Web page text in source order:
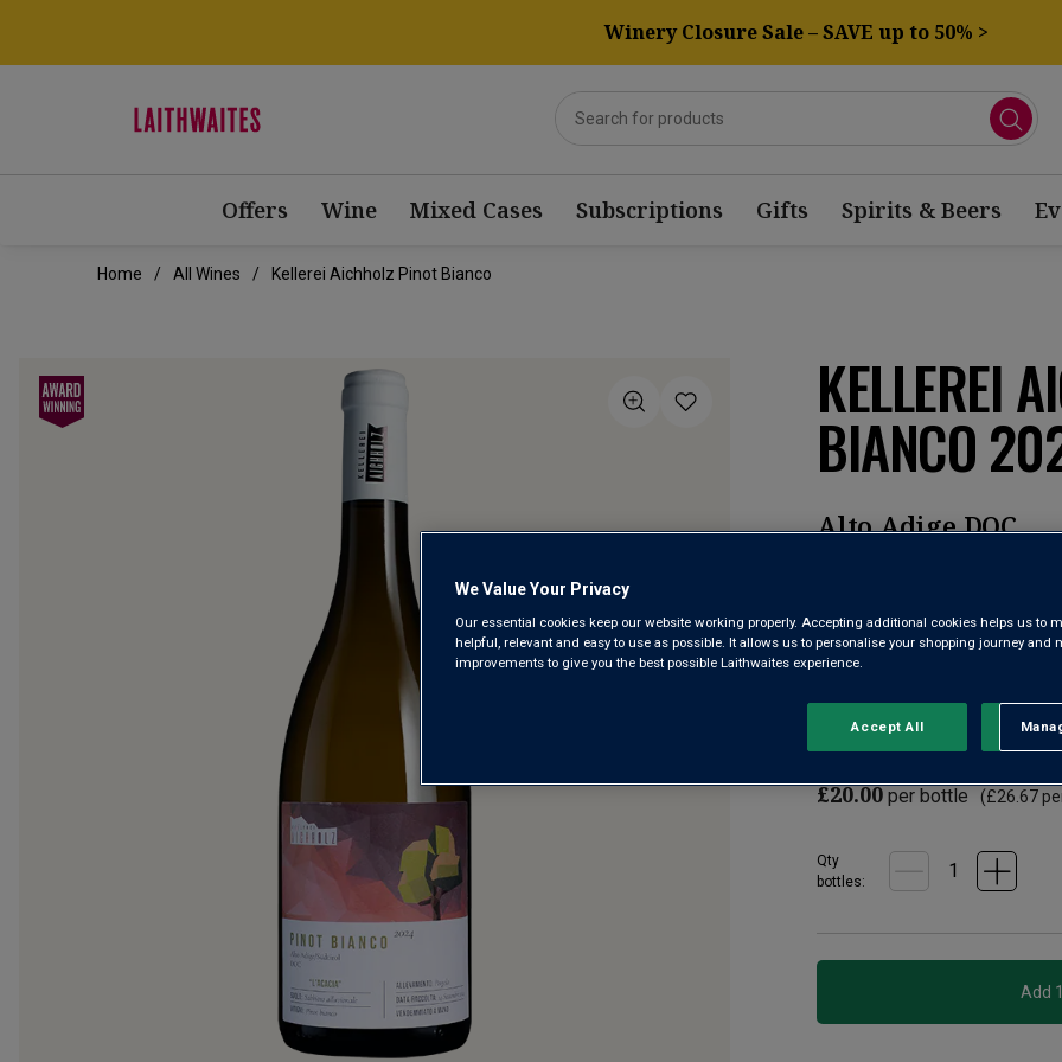
Winery Closure Sale – SAVE up to 50% >
Offers Wine Mixed Cases Subscriptions Gifts Spirits & Beers
Home All Wines Kellerei Aichholz Pinot Bianco
KELLEREI
BIANCO
Alto Adige DOC
Reviews.
Same
From the cool hills of Alto
offers crisp green apple and
refreshing, it finishes with a
£18.00
£20.00 per bottle (£26.67
Qty
bottles:
We Value Your Privacy
Our essential cookies keep our website working properly. Accepting additional cookies helps us to
helpful, relevant and easy to use as possible. It allows us to personalise your shopping journey and
improvements to give you the best possible Laithwaites experience.
Accept All